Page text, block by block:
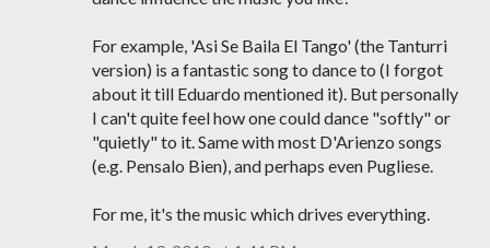
For example, 'Asi Se Baila El Tango' (the Tanturri
version) is a fantastic song to dance to (I forgot
about it till Eduardo mentioned it). But personally
I can't quite feel how one could dance "softly" or
"quietly" to it. Same with most D'Arienzo songs
(e.g. Pensalo Bien), and perhaps even Pugliese.
For me, it's the music which drives everything.